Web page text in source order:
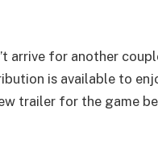
arrive for another
is available to
trailer for the game